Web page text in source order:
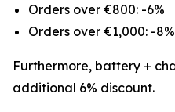
Orders over €800: -6%
Orders over €1,000: -8%
Furthermore, battery +
additional 6% discount.